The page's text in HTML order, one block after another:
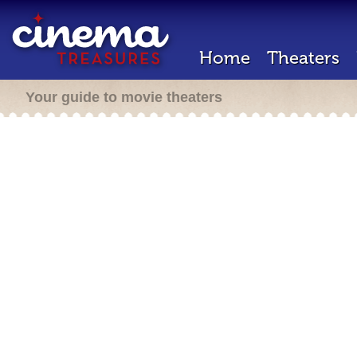
Home Theaters
Your guide to movie theaters